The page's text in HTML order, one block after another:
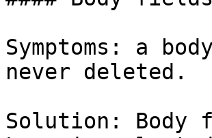
Symptoms: a
never deleted.
Solution: Body